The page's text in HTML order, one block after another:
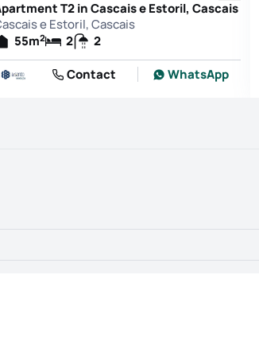
T2 in Cascais e Estoril, Cascais
e Estoril, Cascais
55m2 2
2
Contact
WhatsApp